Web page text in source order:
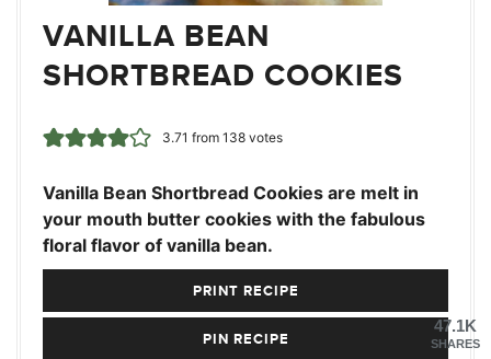
VANILLA BEAN
SHORTBREAD COOKIES
3.71 from 138votes
Vanilla Bean Shortbread Cookies are melt in
your mouth butter cookies with the fabulous
floral flavor of vanilla bean.
PRINT RECIPE
PIN RECIPE
47.1K
SHARES